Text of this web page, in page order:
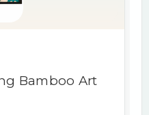
Bamboo Art